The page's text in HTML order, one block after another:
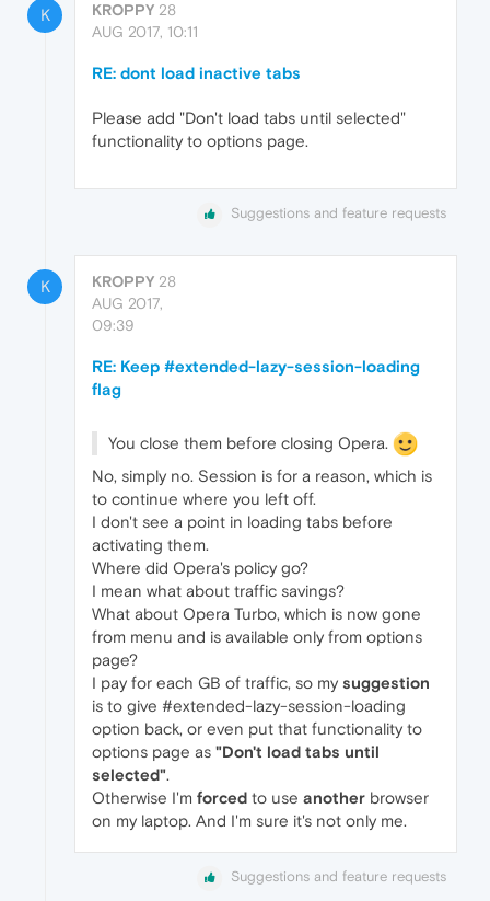
K KROPPY 28
AUG 2017, 10:11
RE: dont load inactive tabs
Please add "Don't load tabs until selected"
functionality to options page.
Suggestions and feature requests
K KROPPY 28
AUG 2017,
09:39
RE: Keep #extended-lazy-session-loading
flag
You close them before closing Opera.
No, simply no. Session is for a reason, which is
to continue where you left off.
I don't see a point in loading tabs before
activating them.
Where did Opera's policy go?
I mean what about traffic savings?
What about Opera Turbo, which is now gone
from menu and is available only from options
page?
I pay for each GB of traffic, so my suggestion
is to give #extended-lazy-session-loading
option back, or even put that functionality to
options page as "Don't load tabs until
selected".
Otherwise I'm forced to use another browser
on my laptop. And I'm sure it's not only me.
Suggestions and feature requests